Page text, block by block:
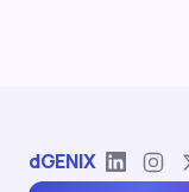
dGENIX